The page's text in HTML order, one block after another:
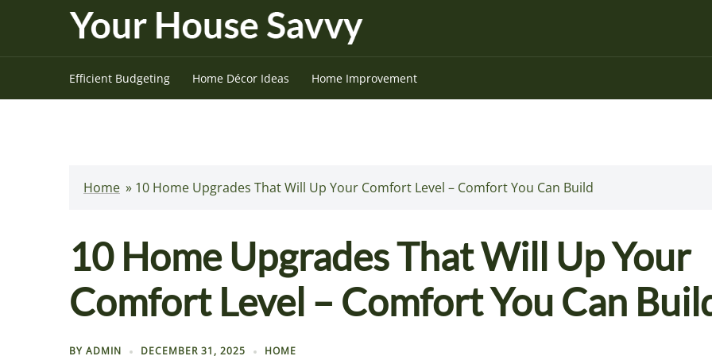
Efficient Budgeting Home Décor Ideas Home Improvement
Home » 10 Home Upgrades That Will Up Your Comfort Level – Comfort You Can Build
10 Home Upgrades That Will Up Your
Comfort Level – Comfort You Can
BY ADMIN DECEMBER 31, 2025 HOME